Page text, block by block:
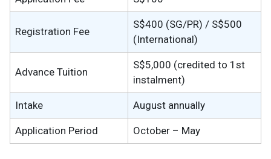
Registration Fee
S$400 (SG/PR) / S$500
(International)
Advance Tuition
S$5,000 (credited to 1st
instalment)
Intake August annually
Application Period October – May